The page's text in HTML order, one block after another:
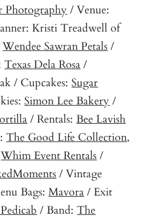
Photography / Venue:
Kristi Treadwell of
Wendee Sawran Petals/
Texas Dela Rosa/
/ Cupcakes:Sugar
Simon Lee Bakery /
/ Rentals:Bee Lavish
The Good Life Collection,
Whim Event Rentals/
/ Vintage
Bags:Mavora/ Exit
/ Band:The